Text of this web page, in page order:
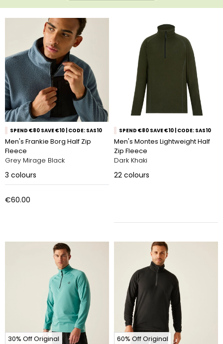
SPEND €80 SAVE €10 | CODE: SAS10
Men's Frankie Borg Half Zip
Fleece
Grey Mirage Black
3 colours
€60.00
SPEND €80 SAVE €10 | CODE: SAS10
Men's Montes Lightweight Half
Zip Fleece
Dark Khaki
22 colours
30% Off Original 60% Off Original